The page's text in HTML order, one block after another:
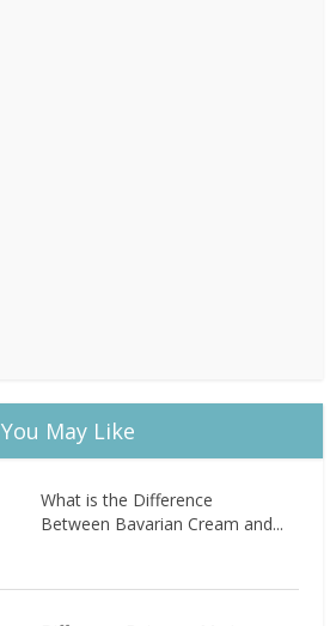
You May Like
What is the Difference
Between Bavarian Cream and...